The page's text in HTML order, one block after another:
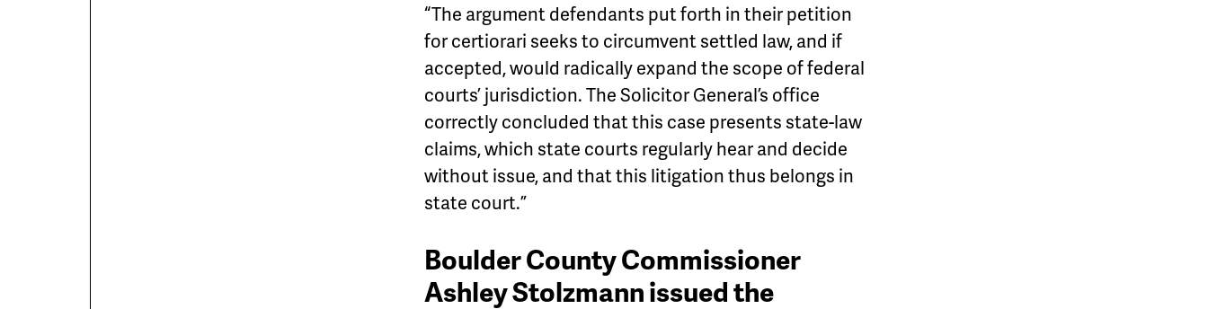
“The argument defendants put forth in their petition
for certiorari seeks to circumvent settled law, and if
accepted, would radically expand the scope of federal
courts’ jurisdiction. The Solicitor General’s office
correctly concluded that this case presents state-law
claims, which state courts regularly hear and decide
without issue, and that this litigation thus belongs in
state court.”
Boulder County Commissioner
Ashley Stolzmann issued the